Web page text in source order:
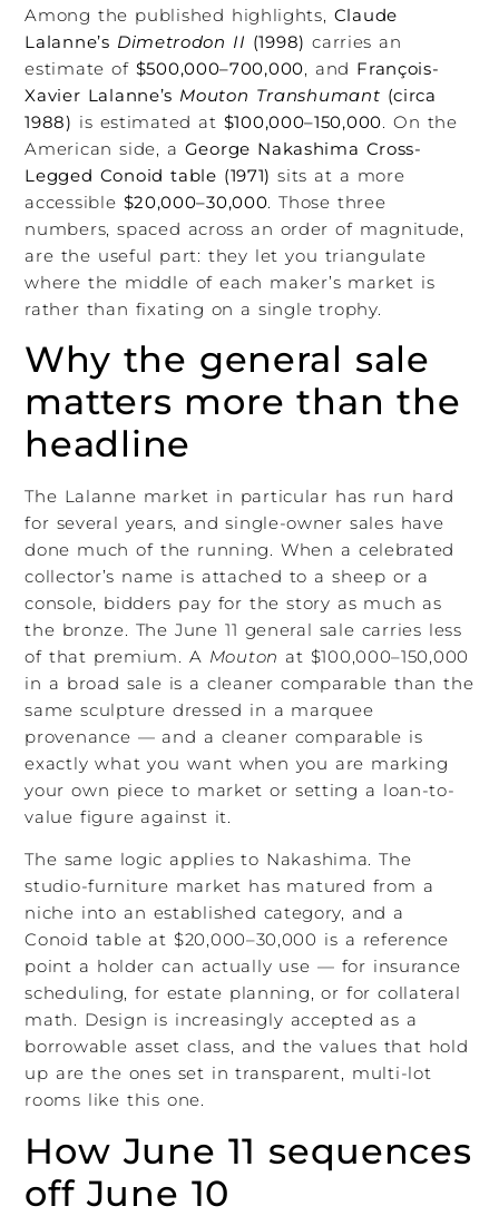
Among the published highlights, Claude
Lalanne’s Dimetrodon II (1998) carries an
estimate of $500,000–700,000, and François-
Xavier Lalanne’s Mouton Transhumant (circa
1988) is estimated at $100,000–150,000. On the
American side, a George Nakashima Cross-
Legged Conoid table (1971) sits at a more
accessible $20,000–30,000. Those three
numbers, spaced across an order of magnitude,
are the useful part: they let you triangulate
where the middle of each maker’s market is
rather than fixating on a single trophy.
Why the general sale
matters more than the
headline
The Lalanne market in particular has run hard
for several years, and single-owner sales have
done much of the running. When a celebrated
collector’s name is attached to a sheep or a
console, bidders pay for the story as much as
the bronze. The June 11 general sale carries less
of that premium. A Mouton at $100,000–150,000
in a broad sale is a cleaner comparable than the
same sculpture dressed in a marquee
provenance — and a cleaner comparable is
exactly what you want when you are marking
your own piece to market or setting a loan-to-
value figure against it.
The same logic applies to Nakashima. The
studio-furniture market has matured from a
niche into an established category, and a
Conoid table at $20,000–30,000 is a reference
point a holder can actually use — for insurance
scheduling, for estate planning, or for collateral
math. Design is increasingly accepted as a
borrowable asset class, and the values that hold
up are the ones set in transparent, multi-lot
rooms like this one.
How June 11 sequences
off June 10